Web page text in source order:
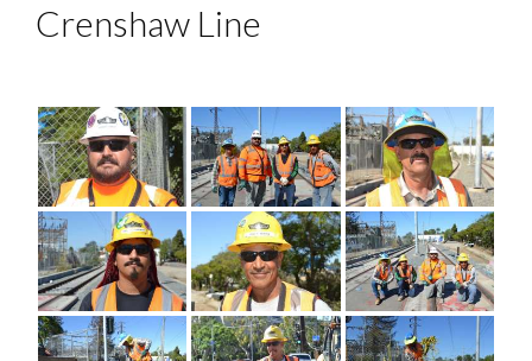
Crenshaw Line